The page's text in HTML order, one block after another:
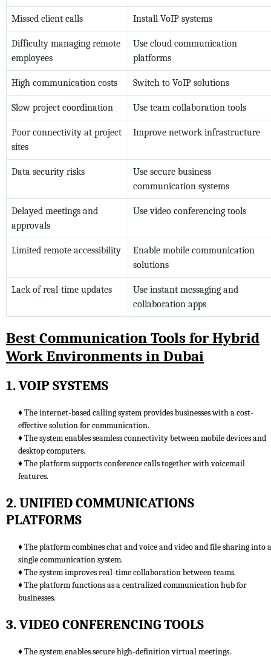
Missed client calls Install VoIP systems
Difficulty managing remote
employees
Use cloud communication
platforms
High communication costs Switch to VoIP solutions
Slow project coordination Use team collaboration tools
Poor connectivity at project
sites
Improve network infrastructure
Data security risks
Use secure business
communication systems
Delayed meetings and
approvals
Use video conferencing tools
Limited remote accessibility
Enable mobile communication
solutions
Lack of real-time updates
Use instant messaging and
collaboration apps
Best Communication Tools for Hybrid
Work Environments in Dubai
1. VOIP SYSTEMS
♦ The internet-based calling system provides businesses with a cost-
effective solution for communication.
♦ The system enables seamless connectivity between mobile devices and
desktop computers.
♦ The platform supports conference calls together with voicemail
features.
2. UNIFIED COMMUNICATIONS
PLATFORMS
♦ The platform combines chat and voice and video and file sharing into a
single communication system.
♦ The system improves real-time collaboration between teams.
♦ The platform functions as a centralized communication hub for
businesses.
3. VIDEO CONFERENCING TOOLS
♦ The system enables secure high-definition virtual meetings.